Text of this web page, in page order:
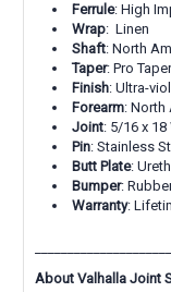
Ferrule: High
Wrap: Linen
Shaft: North
Taper: Pro
Finish: Ultra-
Forearm: North
Joint: 5/16 x
Pin: Stainless
Butt Plate:
Bumper:
Warranty:
About Valhalla Joint